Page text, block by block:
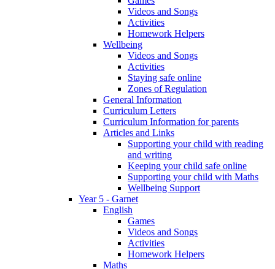
Videos and Songs
Activities
Homework Helpers
Wellbeing
Videos and Songs
Activities
Staying safe online
Zones of Regulation
General Information
Curriculum Letters
Curriculum Information for parents
Articles and Links
Supporting your child with reading
and writing
Keeping your child safe online
Supporting your child with Maths
Wellbeing Support
Year 5 - Garnet
English
Games
Videos and Songs
Activities
Homework Helpers
Maths